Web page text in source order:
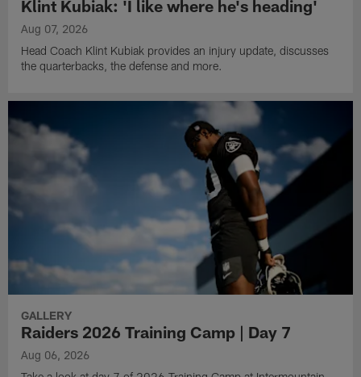
Klint Kubiak: 'I like where he's heading'
Aug 07, 2026
Head Coach Klint Kubiak provides an injury update, discusses
the quarterbacks, the defense and more.
GALLERY
Raiders 2026 Training Camp | Day 7
Aug 06, 2026